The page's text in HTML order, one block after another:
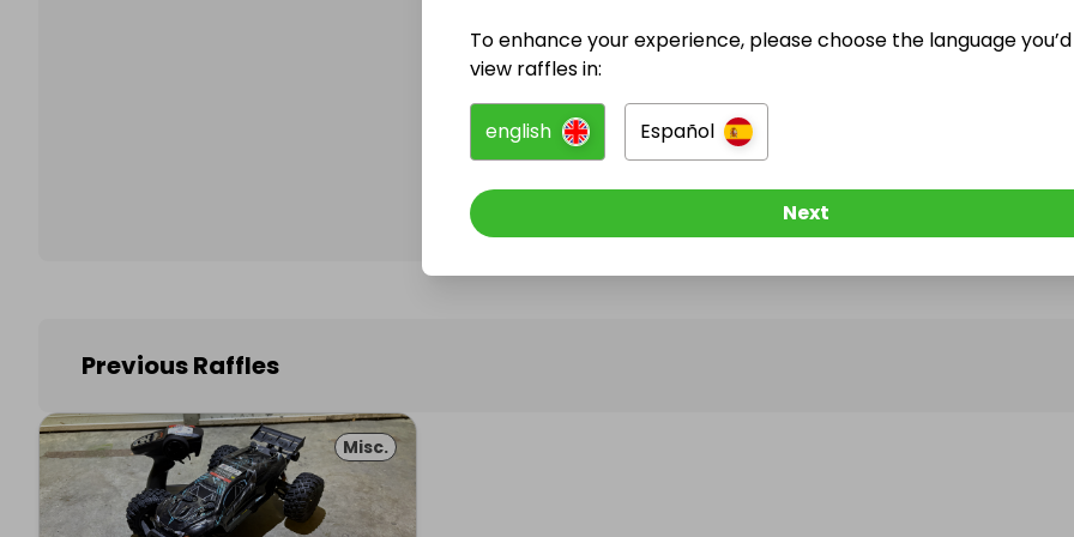
@philipsvt has no Live Raffles
Follow them to be notified when they publish their next
Previous Raffles
Misc.
To enhance your experience, please choose the language
view raffles in:
english Español
Next